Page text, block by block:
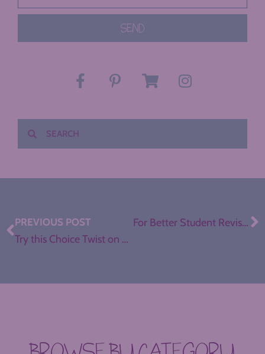
SEND
PREVIOUS POST
Try this Choice Twist on Review
For Better Student Revision, Play the Matching Game